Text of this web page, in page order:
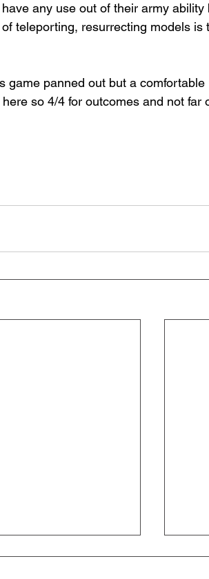
any use out of their army
of teleporting, resurrecting models
game panned out but a
so 4/4 for outcomes and not far